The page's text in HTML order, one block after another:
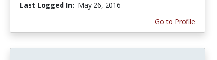
Last Logged In: May 26, 2016
Go to Profile